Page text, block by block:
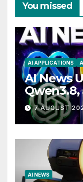
You missed
AI APPLICATIONS
AI News
Drama
7 AUGUST
AI NEWS